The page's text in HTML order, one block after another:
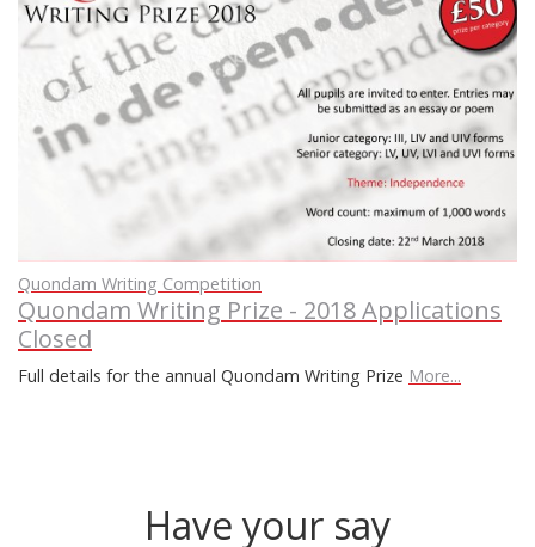
Quondam Writing Competition
Quondam Writing Prize - 2018 Applications
Closed
Full details for the annual Quondam Writing Prize More...
Have your say